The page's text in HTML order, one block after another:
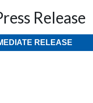
Release
RELEASE